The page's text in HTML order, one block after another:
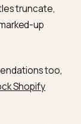
Hair,” it has a
up title
pages.
alt text all